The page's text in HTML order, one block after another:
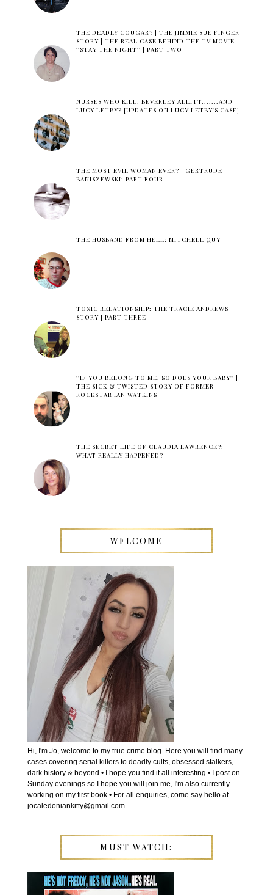
THE DEADLY COUGAR? | THE JIMMIE SUE FINGER
STORY | THE REAL CASE BEHIND THE TV MOVIE
''STAY THE NIGHT'' | PART TWO
NURSES WHO KILL: BEVERLEY ALLITT.......AND
LUCY LETBY? [UPDATES ON LUCY LETBY'S CASE]
THE MOST EVIL WOMAN EVER? | GERTRUDE
BANISZEWSKI: PART FOUR
THE HUSBAND FROM HELL: MITCHELL QUY
TOXIC RELATIONSHIP: THE TRACIE ANDREWS
STORY | PART THREE
''IF YOU BELONG TO ME, SO DOES YOUR BABY'' |
THE SICK & TWISTED STORY OF FORMER
ROCKSTAR IAN WATKINS
THE SECRET LIFE OF CLAUDIA LAWRENCE?:
WHAT REALLY HAPPENED?
WELCOME
Hi, I'm Jo, welcome to my true crime blog. Here you will find many
cases covering serial killers to deadly cults, obsessed stalkers,
dark history & beyond • I hope you find it all interesting • I post on
Sunday evenings so I hope you will join me, I'm also currently
working on my first book • For all enquiries, come say hello at
jocaledoniankitty@gmail.com
MUST WATCH: